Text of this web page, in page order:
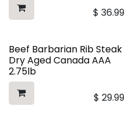
$ 36.99
Beef Barbarian Rib Steak
Dry Aged Canada AAA
2.75lb
$ 29.99